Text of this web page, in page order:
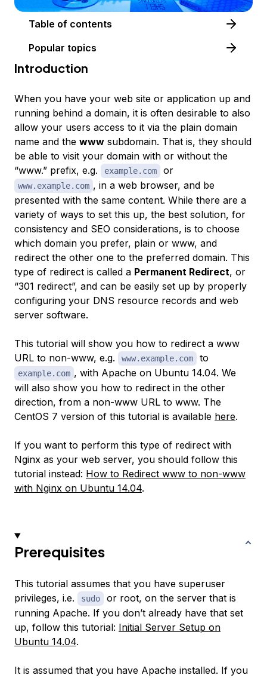
Table of contents
Popular topics
Introduction
When you have your web site or application up and
running behind a domain, it is often desirable to also
allow your users access to it via the plain domain
name and the www subdomain. That is, they should
be able to visit your domain with or without the
“www.” prefix, e.g.
example.com or
www.example.com , in a web browser, and be
presented with the same content. While there are a
variety of ways to set this up, the best solution, for
consistency and SEO considerations, is to choose
which domain you prefer, plain or www, and
redirect the other one to the preferred domain. This
type of redirect is called a Permanent Redirect, or
“301 redirect”, and can be easily set up by properly
configuring your DNS resource records and web
server software.
This tutorial will show you how to redirect a www
URL to non-www, e.g.
www.example.com to
example.com , with Apache on Ubuntu 14.04. We
will also show you how to redirect in the other
direction, from a non-www URL to www. The
CentOS 7 version of this tutorial is available here.
If you want to perform this type of redirect with
Nginx as your web server, you should follow this
tutorial instead: How to Redirect www to non-www
with Nginx on Ubuntu 14.04.
Prerequisites
This tutorial assumes that you have superuser
privileges, i.e.
sudo
or root, on the server that is
running Apache. If you don’t already have that set
up, follow this tutorial: Initial Server Setup on
Ubuntu 14.04.
It is assumed that you have Apache installed. If you